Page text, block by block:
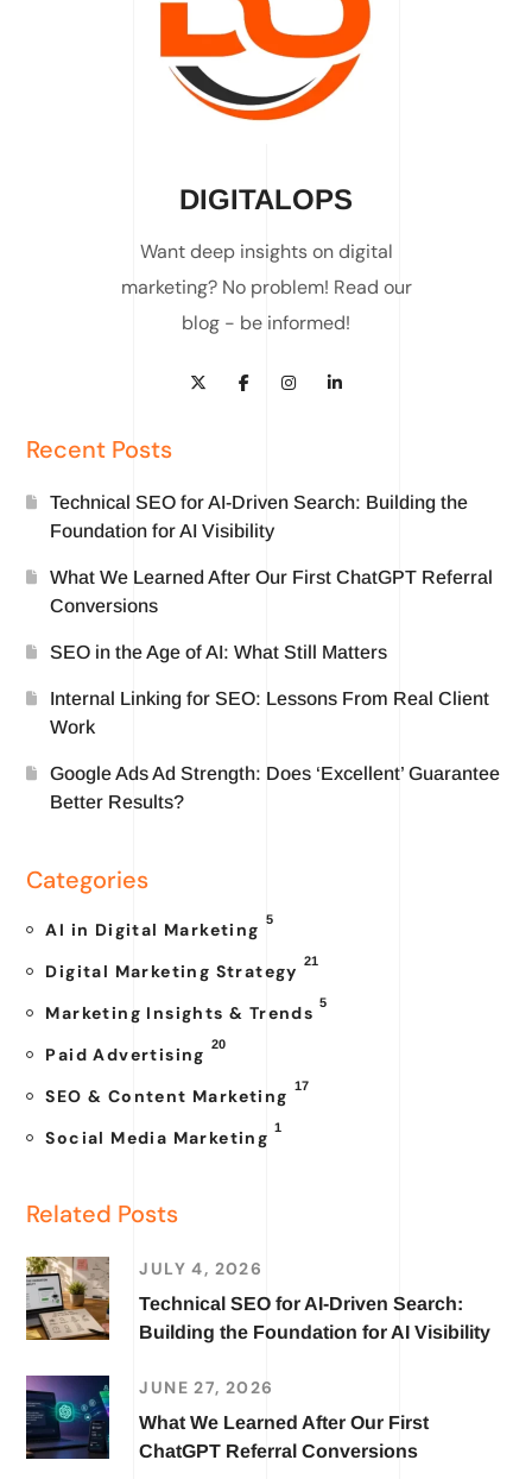
DIGITALOPS
Want deep insights on digital
marketing? No problem! Read our
blog - be informed!
Recent Posts
Technical SEO for AI-Driven Search: Building the
Foundation for AI Visibility
What We Learned After Our First ChatGPT Referral
Conversions
SEO in the Age of AI: What Still Matters
Internal Linking for SEO: Lessons From Real Client
Work
Google Ads Ad Strength: Does ‘Excellent’ Guarantee
Better Results?
Categories
AI in Digital Marketing 5
Digital Marketing Strategy 21
Marketing Insights & Trends 5
Paid Advertising 20
SEO & Content Marketing 17
Social Media Marketing 1
Related Posts
JULY 4, 2026
Technical SEO for AI-Driven Search:
Building the Foundation for AI Visibility
JUNE 27, 2026
What We Learned After Our First
ChatGPT Referral Conversions